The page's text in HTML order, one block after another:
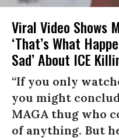
Viral Video Shows
‘That’s What
Sad’ About ICE
“If you only
you might
MAGA thug who
of anything. But